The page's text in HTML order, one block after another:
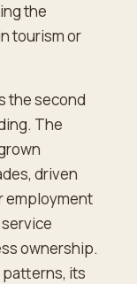
the
tourism or
the second
The
driven
employment
ownership.
patterns, its